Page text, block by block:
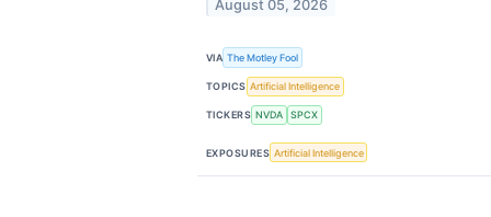
August 05, 2026
VIA The Motley Fool
TOPICS Artificial Intelligence
TICKERS NVDA SPCX
EXPOSURES Artificial Intelligence